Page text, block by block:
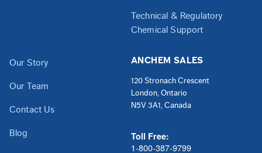
Technical & Regulatory
Chemical Support
Our Story
Our Team
Contact Us
Blog
ANCHEM SALES
120 Stronach Crescent
London, Ontario
N5V 3A1, Canada
Toll Free:
1-800-387-9799